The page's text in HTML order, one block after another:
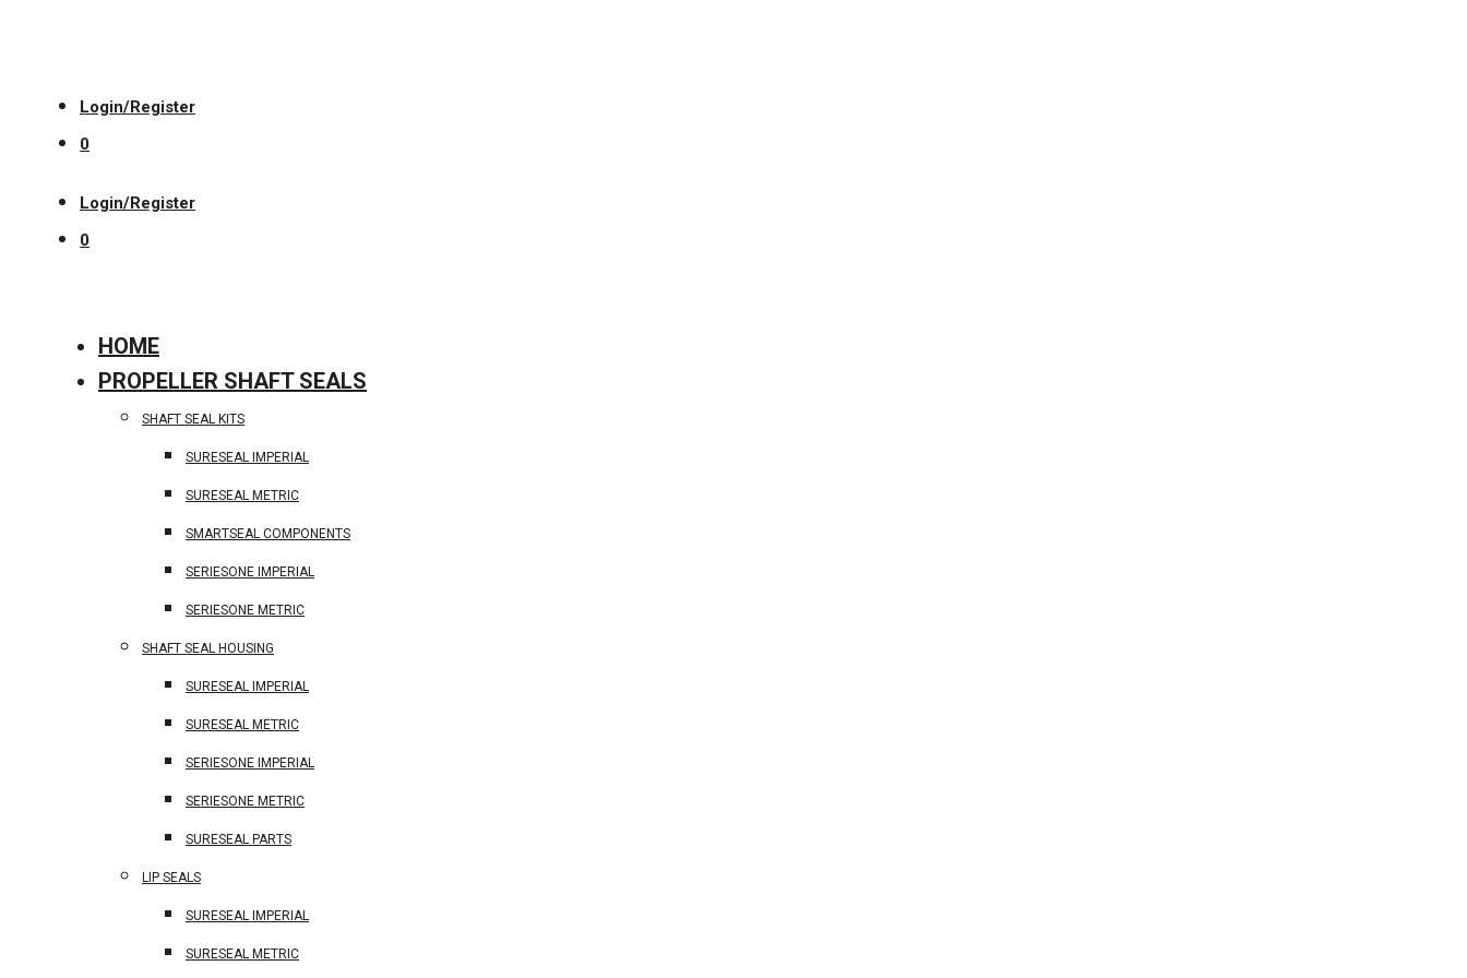
Login/Register
0
Login/Register
0
HOME
PROPELLER SHAFT SEALS
SHAFT SEAL KITS
SURESEAL IMPERIAL
SURESEAL METRIC
SMARTSEAL COMPONENTS
SERIESONE IMPERIAL
SERIESONE METRIC
SHAFT SEAL HOUSING
SURESEAL IMPERIAL
SURESEAL METRIC
SERIESONE IMPERIAL
SERIESONE METRIC
SURESEAL PARTS
LIP SEALS
SURESEAL IMPERIAL
SURESEAL METRIC